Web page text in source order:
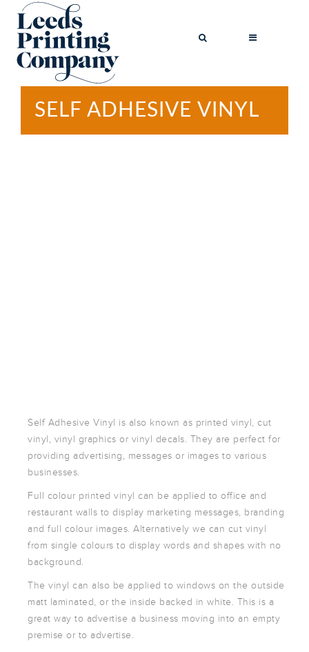
ROLLER
STICKERS
ABOUT US
DELIVERY
DESIGN
FAQS
GALLERY
GUIDE TO
ARTWORK
NEWSLETTER
SELF ADHESIVE VINYL
Self Adhesive Vinyl is also known as printed vinyl, cut
vinyl, vinyl graphics or vinyl decals. They are perfect for
providing advertising, messages or images to various
businesses.
Full colour printed vinyl can be applied to office and
restaurant walls to display marketing messages, branding
and full colour images. Alternatively we can cut vinyl
from single colours to display words and shapes with no
background.
The vinyl can also be applied to windows on the outside
matt laminated, or the inside backed in white. This is a
great way to advertise a business moving into an empty
premise or to advertise.